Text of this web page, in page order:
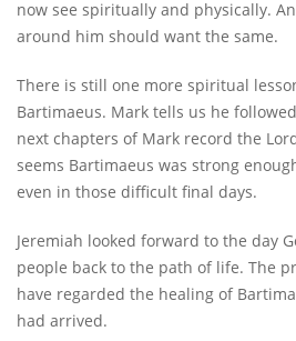
now see spiritually and physically.
around him should want the same.
There is still one more spiritual
Bartimaeus. Mark tells us he
next chapters of Mark record the
seems Bartimaeus was strong
even in those difficult final days.
Jeremiah looked forward to the day
people back to the path of life. The
have regarded the healing of
had arrived.